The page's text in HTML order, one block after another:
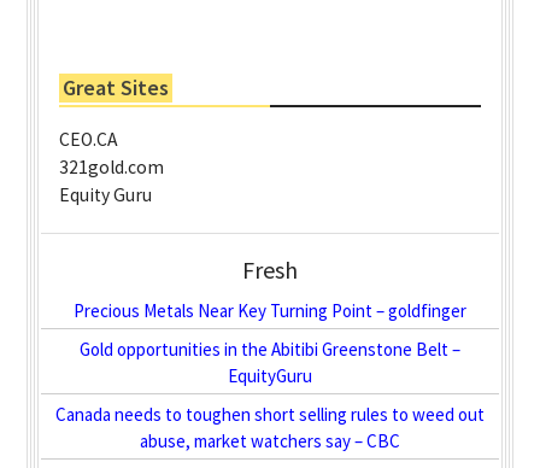
Great Sites
CEO.CA
321gold.com
Equity Guru
Fresh
Precious Metals Near Key Turning Point – goldfinger
Gold opportunities in the Abitibi Greenstone Belt –
EquityGuru
Canada needs to toughen short selling rules to weed out
abuse, market watchers say – CBC